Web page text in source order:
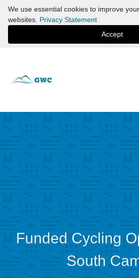
We use essential cookies to improve
websites. Privacy Statement
Accept
Funded Cycling
South